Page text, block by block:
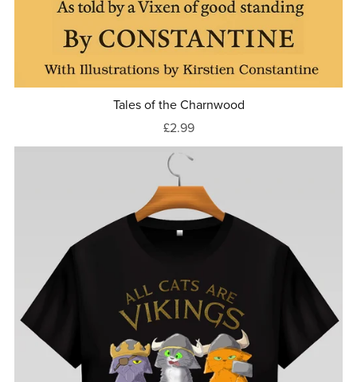
Tales of the Charnwood
£2.99